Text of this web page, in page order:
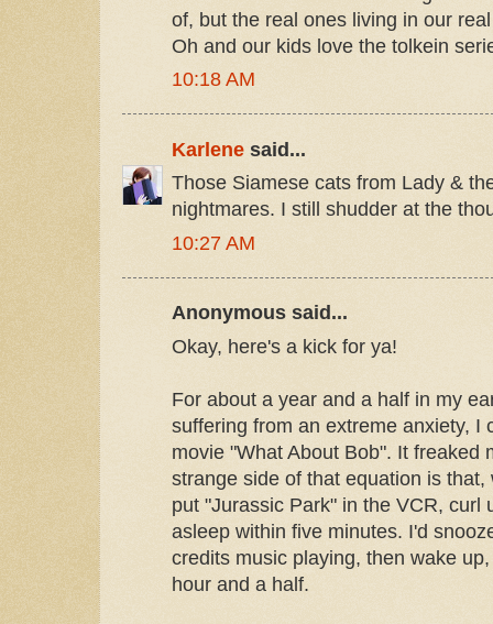
of, but the real ones living in our
Oh and our kids love the tolkein
10:18 AM
Karlene said...
Those Siamese cats from Lady &
nightmares. I still shudder at the
10:27 AM
Anonymous said...
Okay, here's a kick for ya!
For about a year and a half in my
suffering from an extreme anxiety, I
movie "What About Bob". It freaked
strange side of that equation is
put "Jurassic Park" in the VCR, curl
asleep within five minutes. I'd
credits music playing, then wake
hour and a half.